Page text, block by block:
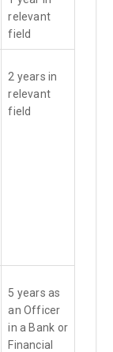
relevant
field
2 years in
relevant
field
5 years as
an Officer
in a Bank or
Financial